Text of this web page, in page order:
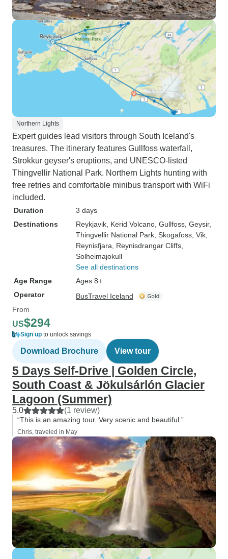
Northern Lights
Expert guides lead visitors through South Iceland's
treasures. The itinerary features Gullfoss waterfall,
Strokkur geyser's eruptions, and UNESCO-listed
Thingvellir National Park. Northern Lights hunting with
free retries and comfortable minibus transport with WiFi
included.
Duration
3 days
Destinations
Reykjavik , Kerid Volcano , Gullfoss , Geysir,
Thingvellir National Park , Skogafoss , Vik
Reynisfjara , Reynisdrangar Cliffs
Solheimajokull
See all destinations
Age Range
Ages 8+
Operator
BusTravel Iceland
From
US$294
Sign up to unlock savings
Download Brochure View tour
5 Days Self-Drive | Golden Circle,
South Coast & Jökulsárlón Glacier
Lagoon (Summer)
5.0 (1 review)
“This is an amazing tour. Very scenic and beautiful.”
Chris, traveled in May